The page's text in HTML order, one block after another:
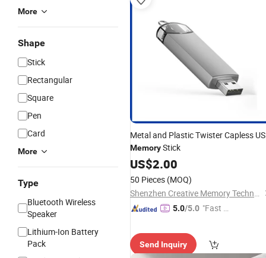
More
Shape
Stick
Rectangular
Square
Pen
Card
More
Type
Bluetooth Wireless
Speaker
Lithium-Ion Battery
Pack
Metal and Plastic Twister Capless
MemoryStick
US$2.00
50 Pieces (MOQ)
Shenzhen Creative Memory Technology Limited
5.0/5.0 "Fast Di
Send Inquiry